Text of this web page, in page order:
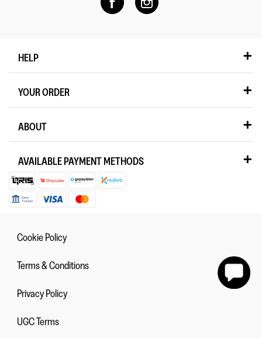
HELP
YOUR ORDER
ABOUT
AVAILABLE PAYMENT METHODS
Cookie Policy
Terms & Conditions
Privacy Policy
UGC Terms